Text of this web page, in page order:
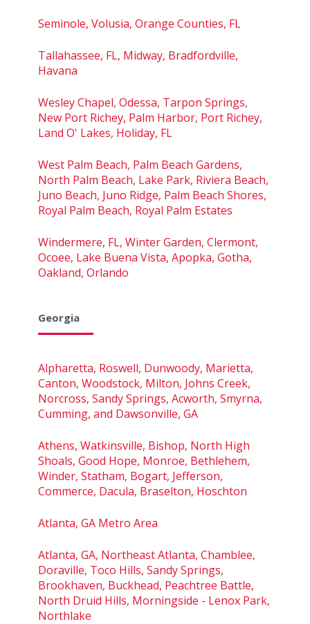
Seminole, Volusia, Orange Counties, FL
Tallahassee, FL, Midway, Bradfordville,
Havana
Wesley Chapel, Odessa, Tarpon Springs,
New Port Richey, Palm Harbor, Port Richey,
Land O' Lakes, Holiday, FL
West Palm Beach, Palm Beach Gardens,
North Palm Beach, Lake Park, Riviera Beach,
Juno Beach, Juno Ridge, Palm Beach Shores,
Royal Palm Beach, Royal Palm Estates
Windermere, FL, Winter Garden, Clermont,
Ocoee, Lake Buena Vista, Apopka, Gotha,
Oakland, Orlando
Georgia
Alpharetta, Roswell, Dunwoody, Marietta,
Canton, Woodstock, Milton, Johns Creek,
Norcross, Sandy Springs, Acworth, Smyrna,
Cumming, and Dawsonville, GA
Athens, Watkinsville, Bishop, North High
Shoals, Good Hope, Monroe, Bethlehem,
Winder, Statham, Bogart, Jefferson,
Commerce, Dacula, Braselton, Hoschton
Atlanta, GA Metro Area
Atlanta, GA, Northeast Atlanta, Chamblee,
Doraville, Toco Hills, Sandy Springs,
Brookhaven, Buckhead, Peachtree Battle,
North Druid Hills, Morningside - Lenox Park,
Northlake